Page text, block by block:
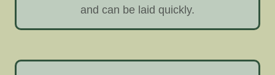
and can be laid quickly.